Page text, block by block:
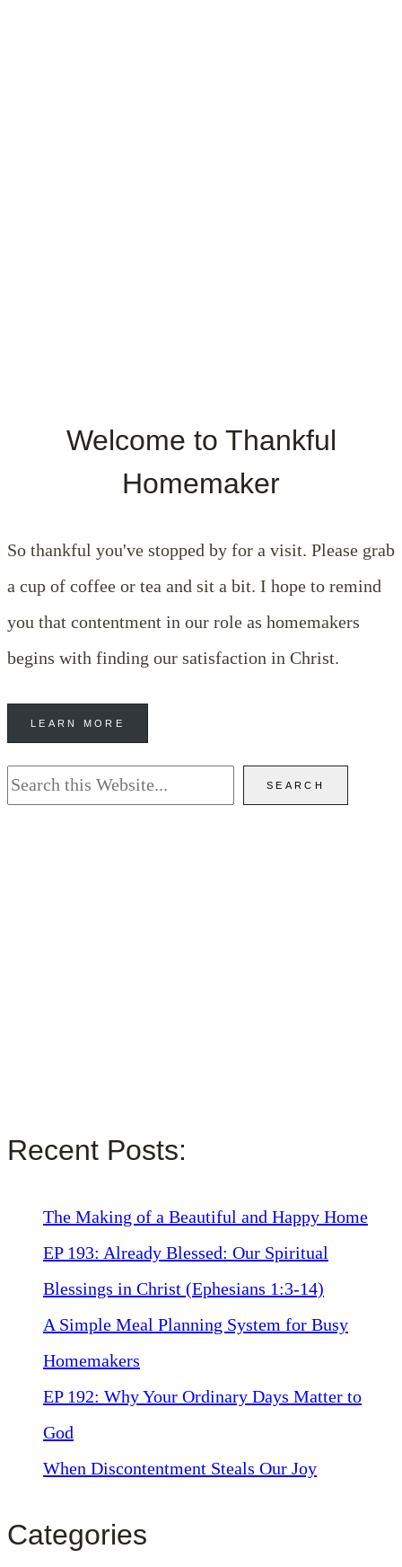
Welcome to Thankful
Homemaker
So thankful you've stopped by for a visit. Please grab
a cup of coffee or tea and sit a bit. I hope to remind
you that contentment in our role as homemakers
begins with finding our satisfaction in Christ.
LEARN MORE
Search SEARCH
Recent Posts:
The Making of a Beautiful and Happy Home
EP 193: Already Blessed: Our Spiritual
Blessings in Christ (Ephesians 1:3-14)
A Simple Meal Planning System for Busy
Homemakers
EP 192: Why Your Ordinary Days Matter to
God
When Discontentment Steals Our Joy
Categories